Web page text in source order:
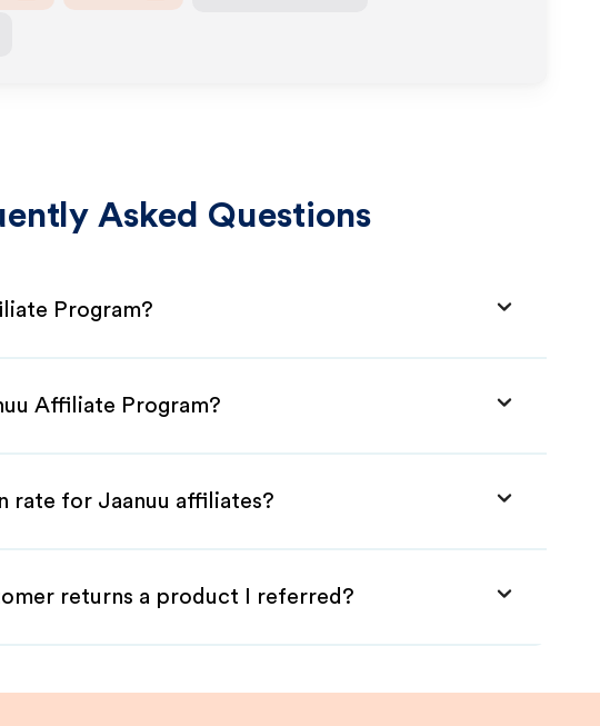
Asked Questions
Program?
Affiliate Program?
rate for Jaanuu affiliates?
returns a product I referred?